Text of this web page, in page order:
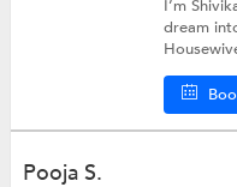
I’m
dream
Pooja S.